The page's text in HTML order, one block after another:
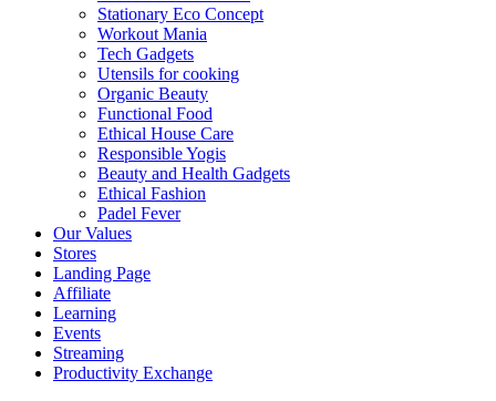
Stationary Eco Concept
Workout Mania
Tech Gadgets
Utensils for cooking
Organic Beauty
Functional Food
Ethical House Care
Responsible Yogis
Beauty and Health Gadgets
Ethical Fashion
Padel Fever
Our Values
Stores
Landing Page
Affiliate
Learning
Events
Streaming
Productivity Exchange